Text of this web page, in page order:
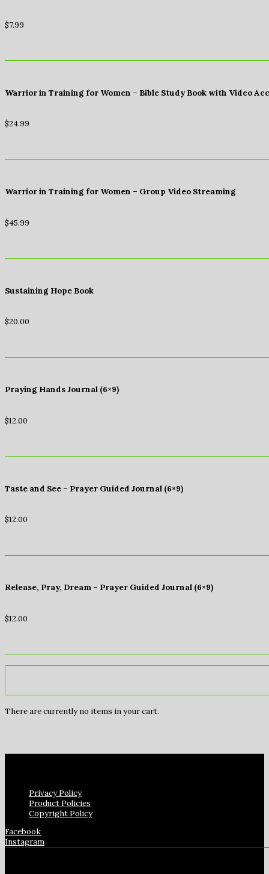
$7.99
Warrior in Training for Women – Bible Study Book with Video
$24.99
Warrior in Training for Women – Group Video Streaming
$45.99
Sustaining Hope Book
$20.00
Praying Hands Journal (6×9)
$12.00
Taste and See – Prayer Guided Journal (6×9)
$12.00
Release, Pray, Dream – Prayer Guided Journal (6×9)
$12.00
There are currently no items in your cart.
Privacy Policy
Product Policies
Copyright Policy
Facebook
Instagram